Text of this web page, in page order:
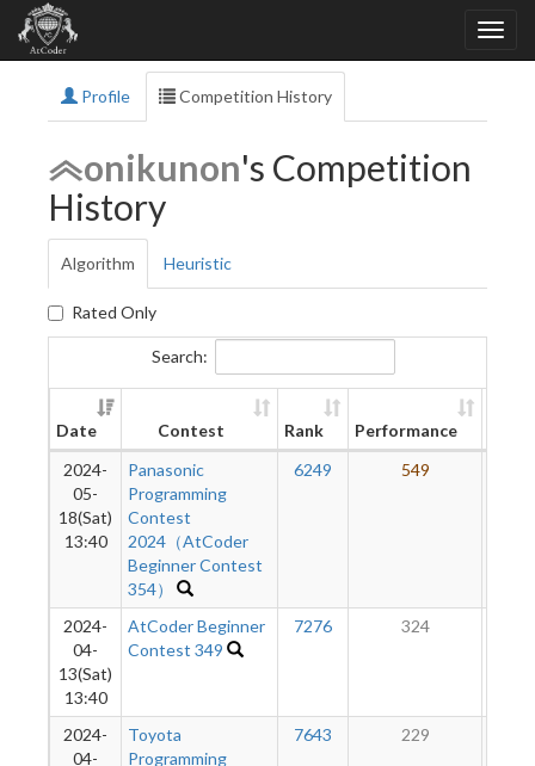
Profile Competition History
onikunon's Competition
History
Algorithm Heuristic
Rated Only
Search:
Date Contest Rank Performance
2024-
05-
18(Sat)
13:40
Panasonic
Programming
Contest
2024（AtCoder
Beginner Contest
354）
6249 549
2024-
04-
13(Sat)
13:40
AtCoder Beginner
Contest 349
7276 324
2024-
04-
Toyota
Programming
7643 229